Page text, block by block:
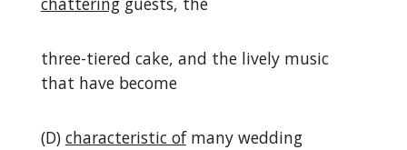
three-tiered cake, and the lively music
that have become
(D) characteristic ofmany wedding